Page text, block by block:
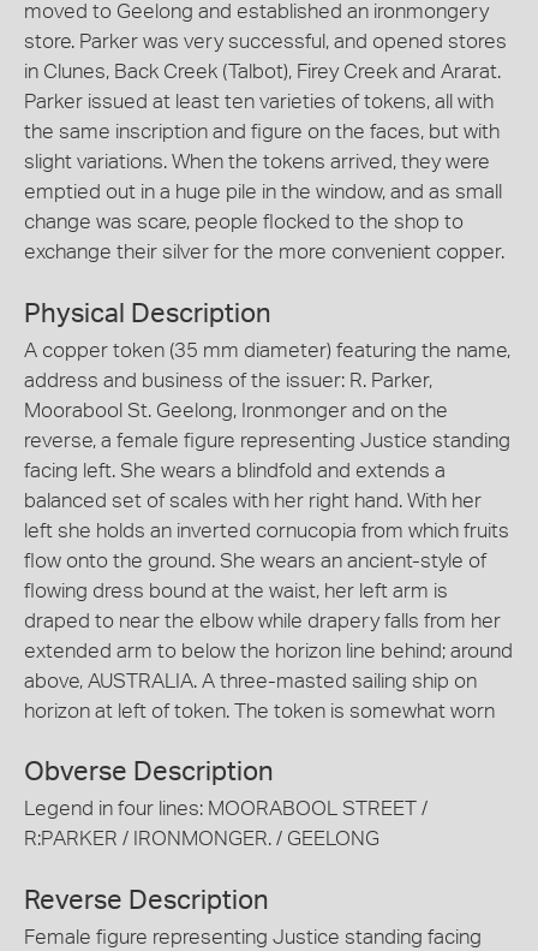
moved to Geelong and established an ironmongery
store. Parker was very successful, and opened stores
in Clunes, Back Creek (Talbot), Firey Creek and Ararat.
Parker issued at least ten varieties of tokens, all with
the same inscription and figure on the faces, but with
slight variations. When the tokens arrived, they were
emptied out in a huge pile in the window, and as small
change was scare, people flocked to the shop to
exchange their silver for the more convenient copper.
Physical Description
A copper token (35 mm diameter) featuring the name,
address and business of the issuer: R. Parker,
Moorabool St. Geelong, Ironmonger and on the
reverse, a female figure representing Justice standing
facing left. She wears a blindfold and extends a
balanced set of scales with her right hand. With her
left she holds an inverted cornucopia from which fruits
flow onto the ground. She wears an ancient-style of
flowing dress bound at the waist, her left arm is
draped to near the elbow while drapery falls from her
extended arm to below the horizon line behind; around
above, AUSTRALIA. A three-masted sailing ship on
horizon at left of token. The token is somewhat worn
Obverse Description
Legend in four lines: MOORABOOL STREET /
R:PARKER / IRONMONGER. / GEELONG
Reverse Description
Female figure representing Justice standing facing